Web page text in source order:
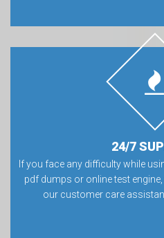
24/7
If you face any difficulty while
pdf dumps or online test
our customer care